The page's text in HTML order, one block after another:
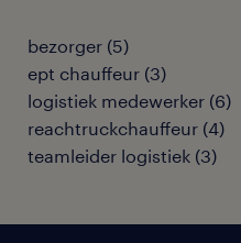
bezorger (5)
ept chauffeur (3)
logistiek medewerker (6)
reachtruckchauffeur (4)
teamleider logistiek (3)